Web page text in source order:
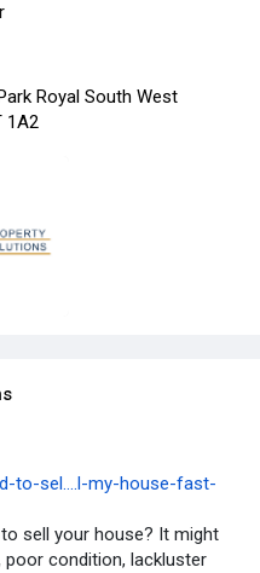
Royal South West
1A2
to-sel....l-my-house-fast-
sell your house? It might
condition, lackluster